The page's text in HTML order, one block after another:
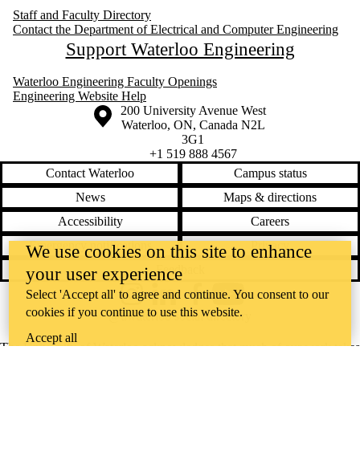
Staff and Faculty Directory
Contact the Department of Electrical and Computer Engineering
Support Waterloo Engineering
Waterloo Engineering Faculty Openings
Engineering Website Help
Information about the University of Waterloo
Campus map
200 University Avenue West
Waterloo, ON, Canada N2L
3G1
+1 519 888 4567
Contact Waterloo
Campus status
News
Maps & directions
Accessibility
Careers
Emergency notifications
Privacy
Feedback
The University of Waterloo acknowledges that much of our work takes
InstagramLinkedInFacebookYouTube
@uwaterloo social directory
We use cookies on this site to enhance
your user experience
Select 'Accept all' to agree and continue. You consent to our
cookies if you continue to use this website.
Accept all